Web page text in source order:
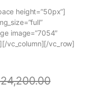
height=”50px”]
image=”7054″
vc_column][/vc_row]